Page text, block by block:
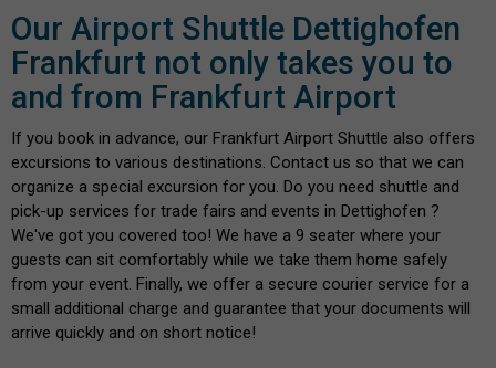
Our Airport Shuttle Dettighofen
Frankfurt not only takes you to
and from Frankfurt Airport
If you book in advance, our Frankfurt Airport Shuttle also offers
excursions to various destinations. Contact us so that we can
organize a special excursion for you. Do you need shuttle and
pick-up services for trade fairs and events in Dettighofen ?
We've got you covered too! We have a 9 seater where your
guests can sit comfortably while we take them home safely
from your event. Finally, we offer a secure courier service for a
small additional charge and guarantee that your documents will
arrive quickly and on short notice!